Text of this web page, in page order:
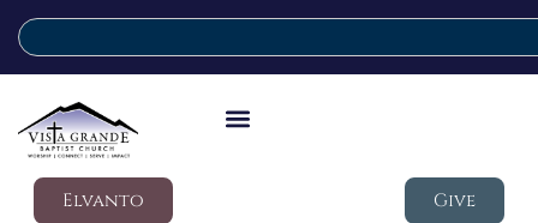
Elvanto Give